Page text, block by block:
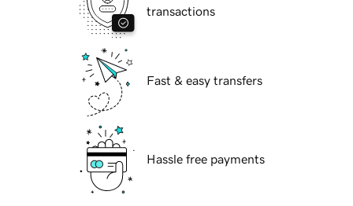
transactions
Fast & easy transfers
Hassle free payments